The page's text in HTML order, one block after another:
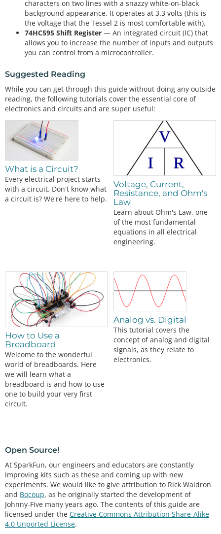
characters on two lines with a snazzy white-on-black
background appearance. It operates at 3.3 volts (this is
the voltage that the Tessel 2 is most comfortable with).
74HC595 Shift Register — An integrated circuit (IC) that
allows you to increase the number of inputs and outputs
you can control from a microcontroller.
Suggested Reading
While you can get through this guide without doing any outside
reading, the following tutorials cover the essential core of
electronics and circuits and are super useful:
What is a Circuit?
Every electrical project starts
with a circuit. Don't know what
a circuit is? We're here to help.
Voltage, Current,
Resistance, and Ohm's
Law
Learn about Ohm's Law, one
of the most fundamental
equations in all electrical
engineering.
How to Use a
Breadboard
Welcome to the wonderful
world of breadboards. Here
we will learn what a
breadboard is and how to use
one to build your very first
circuit.
Analog vs. Digital
This tutorial covers the
concept of analog and digital
signals, as they relate to
electronics.
Open Source!
At SparkFun, our engineers and educators are constantly
improving kits such as these and coming up with new
experiments. We would like to give attribution to Rick Waldron
and Bocoup, as he originally started the development of
Johnny-Five many years ago. The contents of this guide are
licensed under the Creative Commons Attribution Share-Alike
4.0 Unported License.